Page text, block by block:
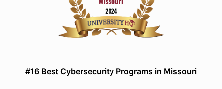
#16 Best Cybersecurity Programs in Missouri